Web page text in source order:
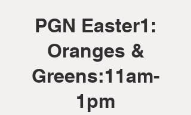
PGN Easter1:
Oranges &
Greens:11am-
1pm